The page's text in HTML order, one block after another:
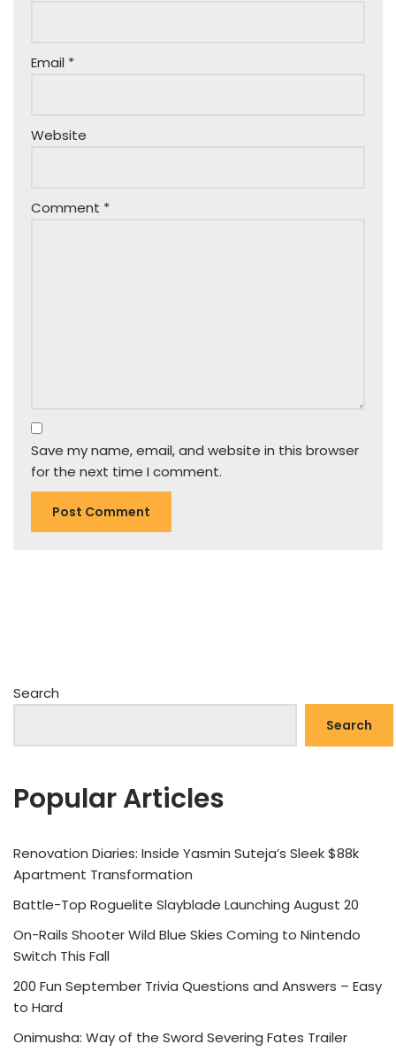
Email *
Website
Comment *
Save my name, email, and website in this browser
for the next time I comment.
Search
Search
Popular Articles
Renovation Diaries: Inside Yasmin Suteja’s Sleek $88k
Apartment Transformation
Battle-Top Roguelite Slayblade Launching August 20
On-Rails Shooter Wild Blue Skies Coming to Nintendo
Switch This Fall
200 Fun September Trivia Questions and Answers – Easy
to Hard
Onimusha: Way of the Sword Severing Fates Trailer